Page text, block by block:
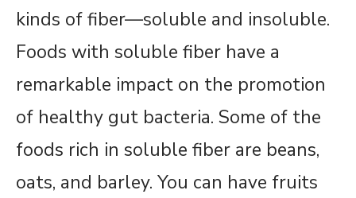
kinds of fiber—soluble and insoluble.
Foods with soluble fiber have a
remarkable impact on the promotion
of healthy gut bacteria. Some of the
foods rich in soluble fiber are beans,
oats, and barley. You can have fruits